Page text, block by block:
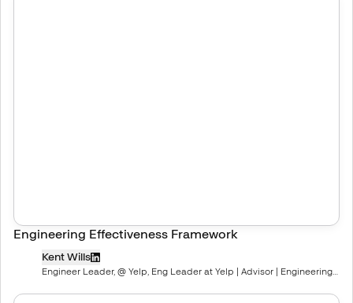
Engineering Effectiveness Framework
Kent Wills
Engineer Leader, @ Yelp, Eng Leader at Yelp | Advisor | Engineering